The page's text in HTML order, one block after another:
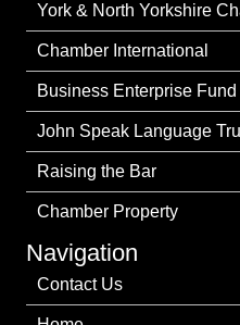
York & North Yorkshire
Chamber International
Business Enterprise Fund
John Speak Language
Raising the Bar
Chamber Property
Navigation
Contact Us